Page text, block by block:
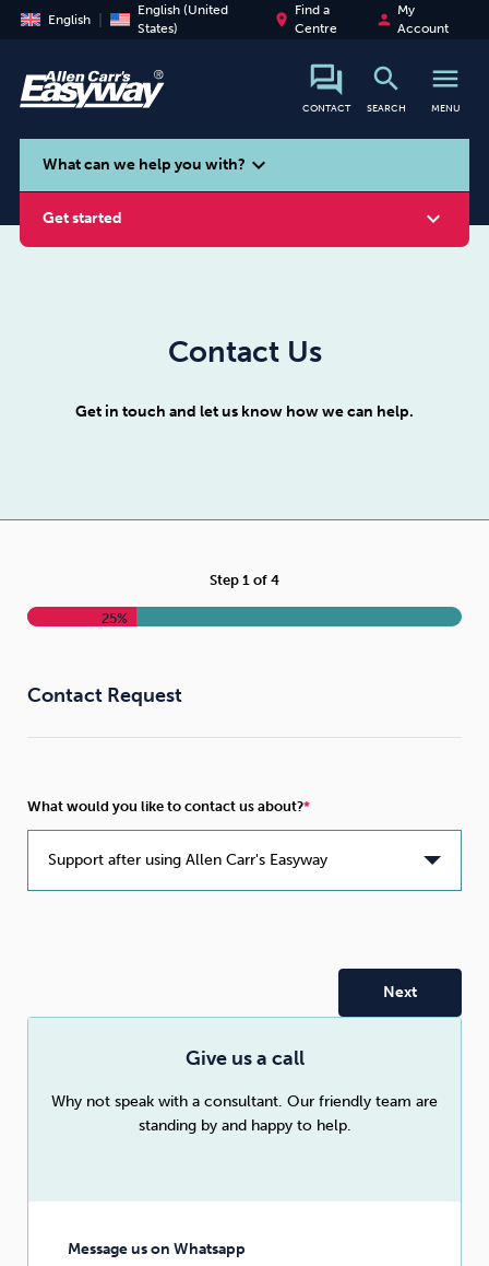
English
English (United
States)
place
Find a
Centre
person
My
Account
CONTACT
search
SEARCH
menu
MENU
search
What can we help you with? expand_more
Get started expand_more
Vaping
Drugs Cannabis Cocaine
Flying Caffeine Anxiety
Contact Us
Get in touch and let us know how we can help.
Give us a call
Why not speak with a consultant. Our friendly team are
standing by and happy to help.
Message us on Whatsapp
Step1of4
25%
Contact Request
What would you like to contact us about?